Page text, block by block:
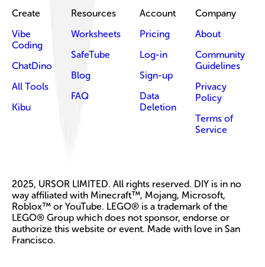
Create
Vibe
Coding
ChatDino
All Tools
Kibu
Resources
Worksheets
SafeTube
Blog
FAQ
Account
Pricing
Log-in
Sign-up
Data
Deletion
Company
About
Community
Guidelines
Privacy
Policy
Terms of
Service
2025, URSOR LIMITED. All rights reserved. DIY is in no
way affiliated with Minecraft™, Mojang, Microsoft,
Roblox™ or YouTube. LEGO® is a trademark of the
LEGO® Group which does not sponsor, endorse or
authorize this website or event. Made with love in San
Francisco.